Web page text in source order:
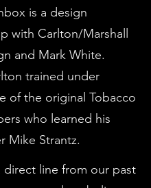
is a design
with Carlton/Marshall
and Mark White.
trained under
of the original Tobacco
who learned his
Mike Strantz.
direct line from our past